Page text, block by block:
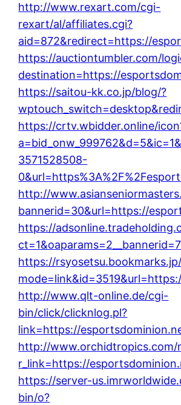
http://www.rexart.com/cgi-
rexart/al/affiliates.cgi?
aid=872&redirect=https://
https://auctiontumbler.com/
destination=https://
https://saitou-kk.co.jp/blog/?
https://crtv.wbidder.online/
3571528508-
http://
bannerid=30&url=https://
https://
https://
http://www.qlt-online.de/cgi-
bin/click/clicknlog.pl?
link=https://
http://www.orchidtropics.com/
r_link=https://
https://server-
bin/o?